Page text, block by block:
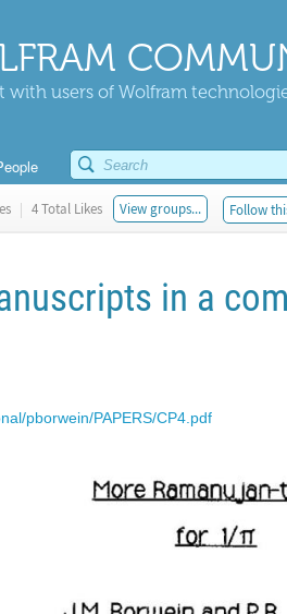
with users of Wolfram
| 4 Total Likes View groups... Follow
in a
pborwein/PAPERS/CP4.pdf